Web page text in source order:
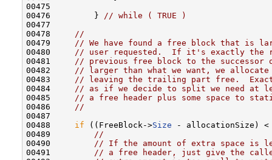
00475
00476         } // while ( TRUE )
00477
00478 //
00479 // We have found a free block that is
00480 // user requested.  If it's exactly the
00481 // previous free block to the
00482 // larger than what we want, we
00483 // leaving the trailing part free.
00484 // as if we decide to split we need at
00485 // a free header plus some space to
00486 //
00487
00488 if ((FreeBlock->Size - allocationSize)
00489 //
00490 // If the amount of extra space is
00491 // a free header, just give the